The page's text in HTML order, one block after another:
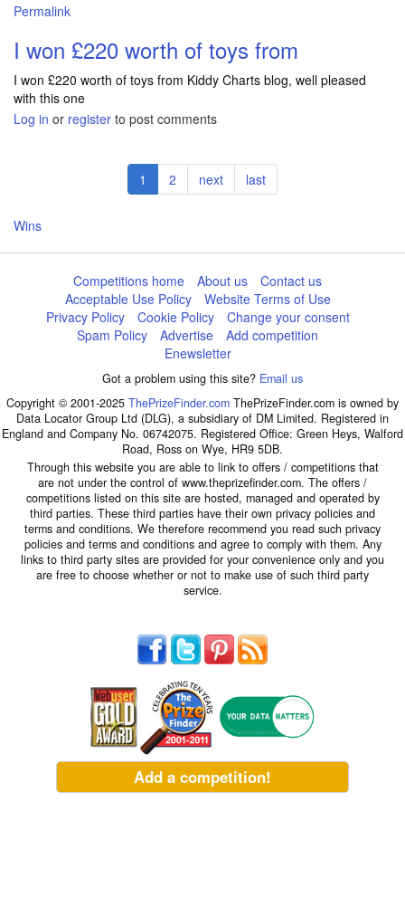
Permalink
I won £220 worth of toys from
I won £220 worth of toys from Kiddy Charts blog, well pleased
with this one
Log in or register to post comments
Current
page
1 Page
2
Next
page
next
Last
page
last
Wins
Competitions home About us
Contact us
Acceptable Use Policy
Website Terms of Use
Privacy Policy
Cookie Policy
Change your consent
Spam Policy
Advertise
Add competition
Enewsletter
Got a problem using this site? Email us
Copyright © 2001-2025 ThePrizeFinder.com ThePrizeFinder.com is owned by
Data Locator Group Ltd (DLG), a subsidiary of DM Limited. Registered in
England and Company No. 06742075. Registered Office: Green Heys, Walford
Road, Ross on Wye, HR9 5DB.
Through this website you are able to link to offers / competitions that
are not under the control of www.theprizefinder.com. The offers /
competitions listed on this site are hosted, managed and operated by
third parties. These third parties have their own privacy policies and
terms and conditions. We therefore recommend you read such privacy
policies and terms and conditions and agree to comply with them. Any
links to third party sites are provided for your convenience only and you
are free to choose whether or not to make use of such third party
service.
Add a competition!